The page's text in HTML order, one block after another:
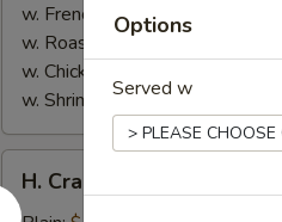
w. French Fries:$7.25
w. Roast Pork Fried Rice:
w. Chicken Fried Rice:
w. Shrimp Fried Rice:
CrabH. Crab Stick (4)
Options
Served w